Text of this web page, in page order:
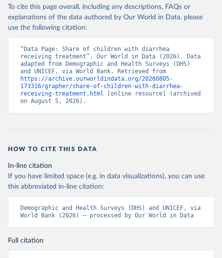
To cite this page overall, including any descriptions, FAQs or
explanations of the data authored by Our World in Data, please
use the following citation:
“Data Page: Share of children with diarrhea
receiving treatment”. Our World in Data (2026). Data
adapted from Demographic and Health Surveys (DHS)
https://archive.ourworldindata.org/20260805-
173316/grapher/share-of-children-with-diarrhea-
receiving-treatment.html [online resource] (archived
on August 5, 2026).
HOW TO CITE THIS DATA
In-line citation
If you have limited space (e.g. in data visualizations), you can use
this abbreviated in-line citation:
Demographic and Health Surveys (DHS) and UNICEF, via
World Bank (2026) – processed by Our World in Data
Full citation